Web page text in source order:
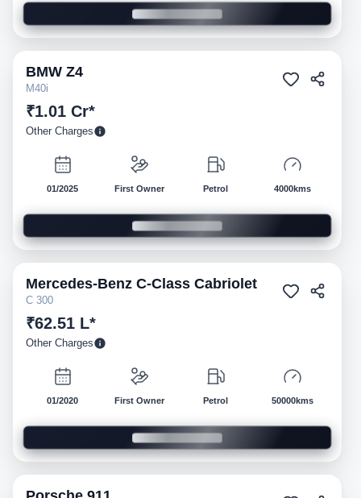
Pre-owned
BMW Z4
M40i
₹1.01 Cr*
Other Charges
01/2025 First Owner Petrol 4000kms
Pre-owned
Mercedes-Benz C-Class Cabriolet
C 300
₹62.51 L*
Other Charges
01/2020 First Owner Petrol 50000kms
Pre-owned